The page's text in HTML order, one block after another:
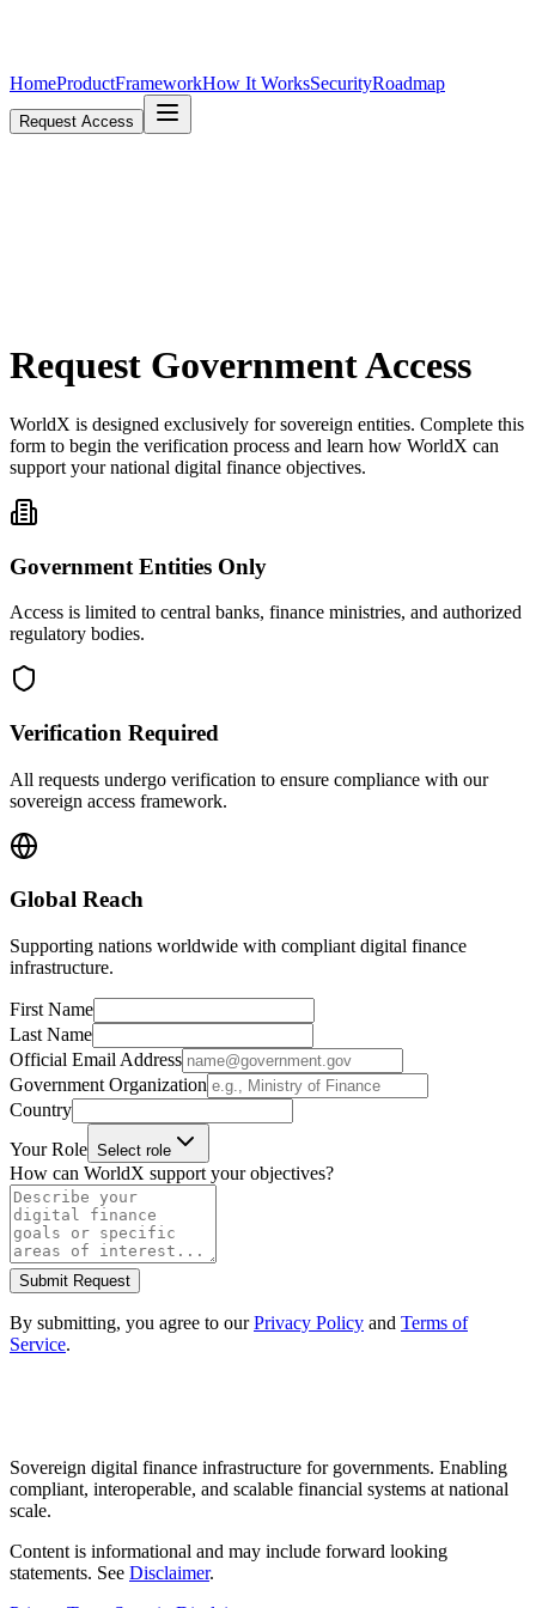
HomeProductFrameworkHow It WorksSecurityRoadmap
Request Access
Request Government Access
WorldX is designed exclusively for sovereign entities. Complete this
form to begin the verification process and learn how WorldX can
support your national digital finance objectives.
Government Entities Only
Access is limited to central banks, finance ministries, and authorized
regulatory bodies.
Verification Required
All requests undergo verification to ensure compliance with our
sovereign access framework.
Global Reach
Supporting nations worldwide with compliant digital finance
infrastructure.
First Name
Last Name
Official Email Address
Government Organization
Country
Your Role Select role
How can WorldX support your objectives?
Submit Request
By submitting, you agree to our Privacy Policy and Terms of
Service.
Sovereign digital finance infrastructure for governments. Enabling
compliant, interoperable, and scalable financial systems at national
scale.
Content is informational and may include forward looking
statements. See Disclaimer.